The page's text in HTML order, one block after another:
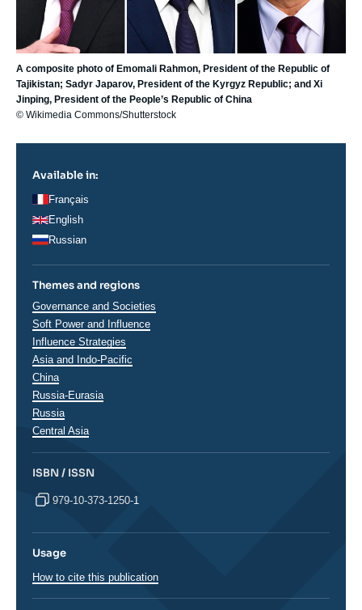
A composite photo of Emomali Rahmon, President of the Republic of
Tajikistan; Sadyr Japarov, President of the Kyrgyz Republic; and Xi
Jinping, President of the People’s Republic of China
© Wikimedia Commons/Shutterstock
Available in:
Français
English
Russian
Themes and regions
Thématiques
analyses
Governance and Societies
Soft Power and Influence
Influence Strategies
Régions
Asia and Indo-Pacific
China
Russia-Eurasia
Russia
Central Asia
ISBN / ISSN
979-10-373-1250-1
Usage
How to cite this publication